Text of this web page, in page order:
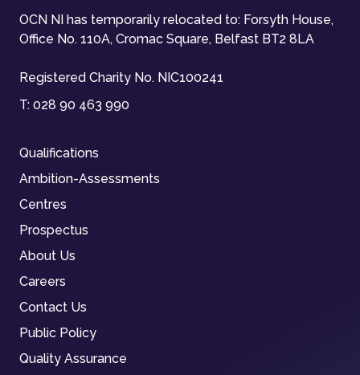
OCN NI has temporarily relocated to: Forsyth House,
Office No. 110A, Cromac Square, Belfast BT2 8LA
Registered Charity No. NIC100241
T: 028 90 463 990
Qualifications
Ambition-Assessments
Centres
Prospectus
About Us
Careers
Contact Us
Public Policy
Quality Assurance